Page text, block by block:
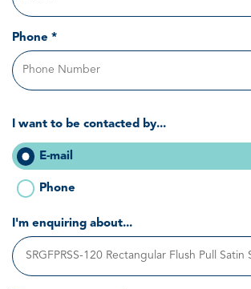
Phone *
I want to be contacted by...
E-mail
Phone
I'm enquiring about...